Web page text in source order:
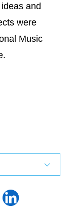
and
were
Music